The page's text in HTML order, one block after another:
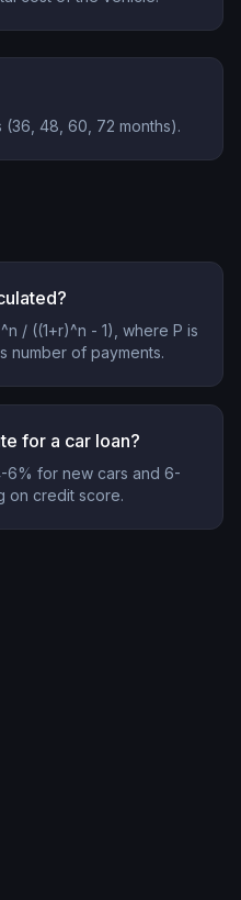
48, 60, 72 months).
/ ((1+r)^n - 1), where P is
number of payments.
for a car loan?
6% for new cars and 6-
on credit score.